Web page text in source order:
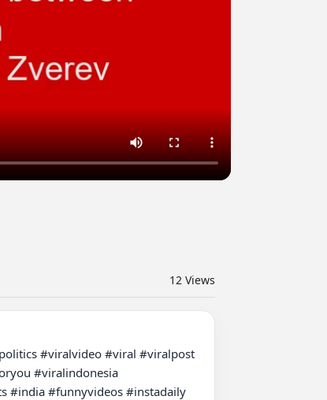
12 Views
#viralvideo #viral #viralpost
#viralindonesia
#india #funnyvideos #instadaily